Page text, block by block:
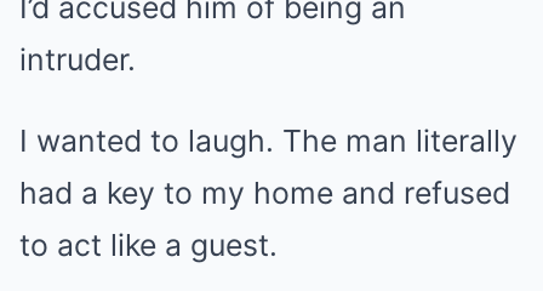
I’d accused him of being an
intruder.
I wanted to laugh. The man literally
had a key to my home and refused
to act like a guest.